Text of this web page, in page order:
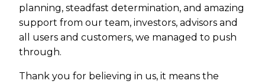
planning, steadfast determination, and amazing
support from our team, investors, advisors and
all users and customers, we managed to push
through.
Thank you for believing in us, it means the